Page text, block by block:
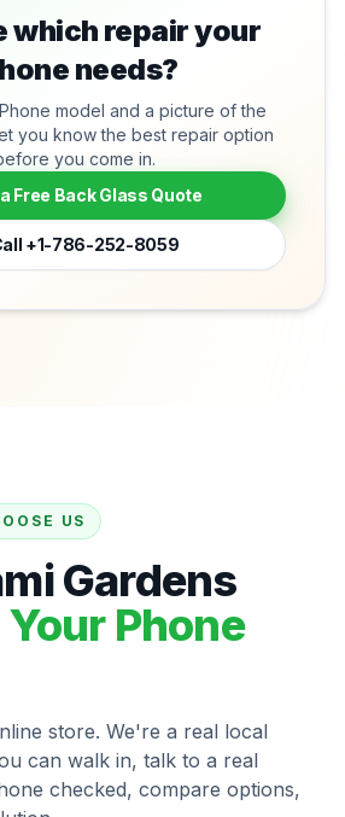
which repair your
needs?
model and a picture of the
you know the best repair option
you come in.
Free Back Glass Quote
+1-786-252-8059
US
Gardens
Your Phone
store. We're a real local
can walk in, talk to a real
checked, compare options,